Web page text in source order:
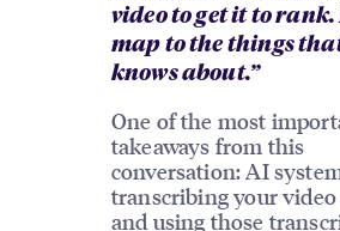
video to get it to rank.
map to the things
knows about.”
One of the most
takeaways from this
conversation: AI
transcribing your
and using those